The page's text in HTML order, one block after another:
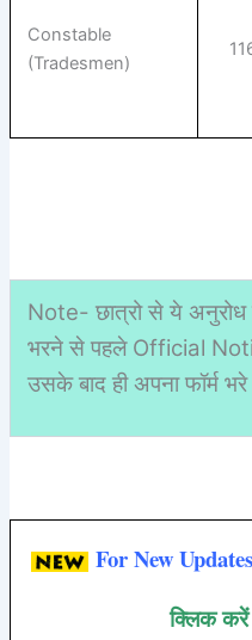
Constable
(Tradesmen)
Note- छात्रो से ये अनुरोध
भरने से पहले Official
उसके बाद ही अपना फॉर्म भरे
For New Updates
क्लिक करें